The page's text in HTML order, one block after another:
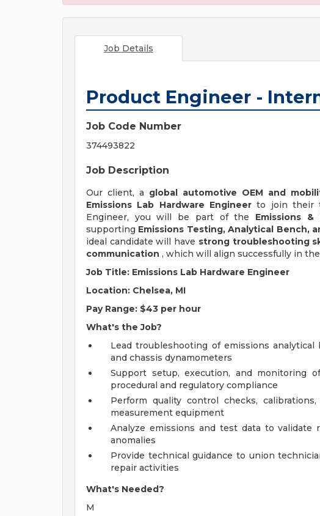
Job Details
Product Engineer -
Job Code Number
374493822
Job Description
Our client, a global automotive OEM and
Emissions Lab Hardware Engineer to join their
Engineer, you will be part of the Emissions
supporting Emissions Testing, Analytical Bench,
ideal candidate will have strong troubleshooting
communication , which will align successfully in
Job Title: Emissions Lab Hardware Engineer
Location: Chelsea, MI
Pay Range: $43 per hour
What's the Job?
Lead troubleshooting of emissions analytical
and chassis dynamometers
Support setup, execution, and monitoring
procedural and regulatory compliance
Perform quality control checks,
measurement equipment
Analyze emissions and test data to validate
anomalies
Provide technical guidance to union
repair activities
What's Needed?
M